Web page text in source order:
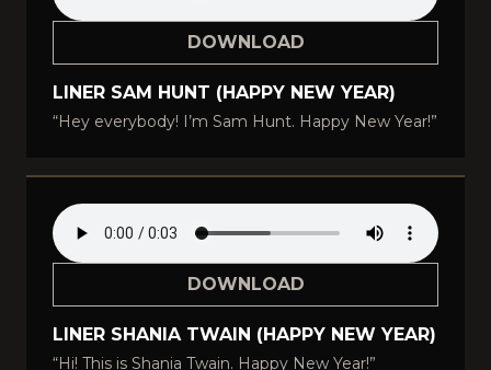
DOWNLOAD
LINER SAM HUNT (HAPPY NEW YEAR)
“Hey everybody! I’m Sam Hunt. Happy New Year!”
DOWNLOAD
LINER SHANIA TWAIN (HAPPY NEW YEAR)
“Hi! This is Shania Twain. Happy New Year!”